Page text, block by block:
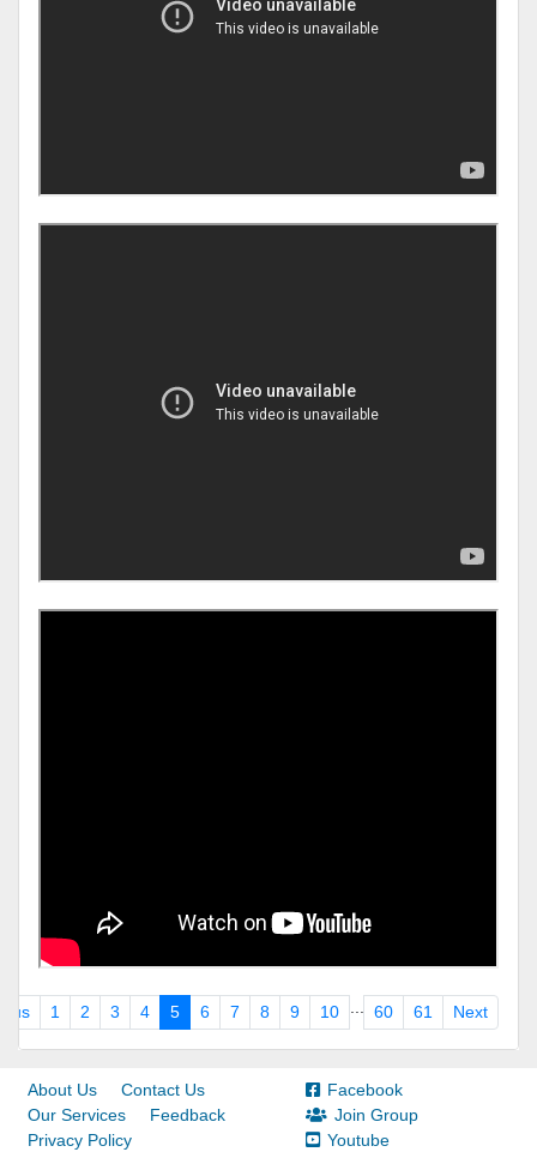
1 2 3 4 5 6 7 8 9 10 60 61 Next
About Us
Contact Us
Our Services
Feedback
Privacy Policy
Facebook
Join Group
Youtube